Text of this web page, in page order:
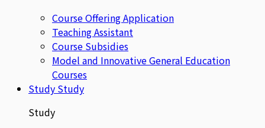
Course Offering Application
Teaching Assistant
Course Subsidies
Model and Innovative General Education
Courses
Study Study
Study